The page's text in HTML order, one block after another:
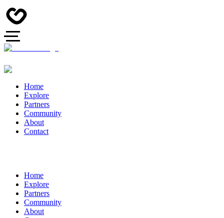
Home
Explore
Partners
Community
About
Contact
Home
Explore
Partners
Community
About